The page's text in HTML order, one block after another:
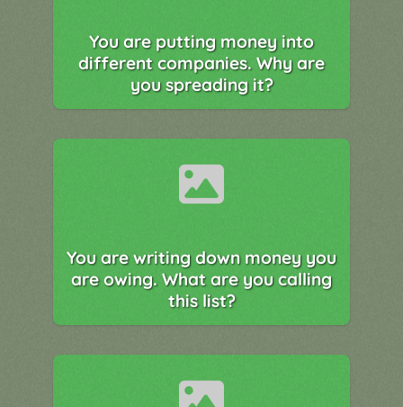
You are putting money into
different companies. Why are
you spreading it?
You are writing down money you
are owing. What are you calling
this list?